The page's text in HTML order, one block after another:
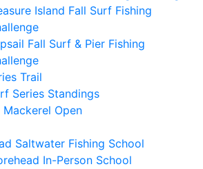
Island Fall Surf Fishing
Fall Surf & Pier Fishing
Trail
Series Standings
Mackerel Open
Saltwater Fishing School
In-Person School